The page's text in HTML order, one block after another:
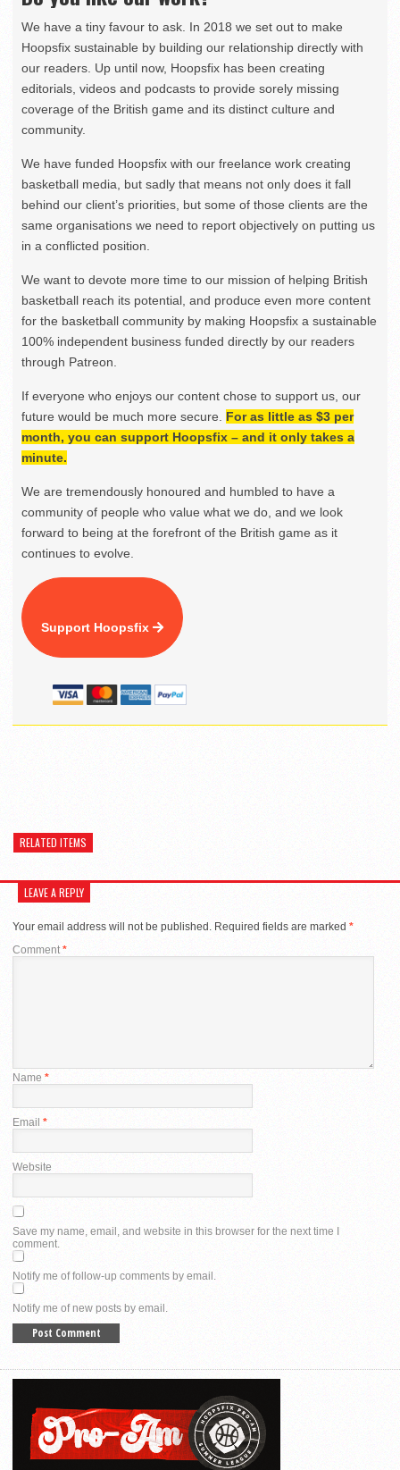
We have a tiny favour to ask. In 2018 we set out to make
Hoopsfix sustainable by building our relationship directly with
our readers. Up until now, Hoopsfix has been creating
editorials, videos and podcasts to provide sorely missing
coverage of the British game and its distinct culture and
community.
We have funded Hoopsfix with our freelance work creating
basketball media, but sadly that means not only does it fall
behind our client’s priorities, but some of those clients are the
same organisations we need to report objectively on putting us
in a conflicted position.
We want to devote more time to our mission of helping British
basketball reach its potential, and produce even more content
for the basketball community by making Hoopsfix a sustainable
100% independent business funded directly by our readers
through Patreon.
If everyone who enjoys our content chose to support us, our
future would be much more secure. For as little as $3 per
month, you can support Hoopsfix – and it only takes a
minute.
We are tremendously honoured and humbled to have a
community of people who value what we do, and we look
forward to being at the forefront of the British game as it
continues to evolve.
Support Hoopsfix
RELATED ITEMS
LEAVE A REPLY
Your email address will not be published. Required fields are marked *
Comment *
Name *
Email *
Website
Save my name, email, and website in this browser for the next time I
comment.
Notify me of follow-up comments by email.
Notify me of new posts by email.